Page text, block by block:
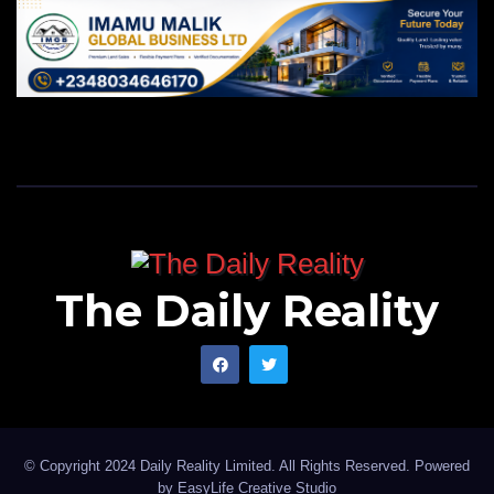
The Daily Reality
© Copyright 2024 Daily Reality Limited. All Rights Reserved. Powered
by EasyLife Creative Studio